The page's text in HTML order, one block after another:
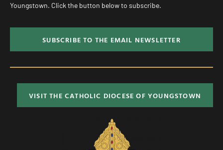
Youngstown. Click the button below to subscribe.
SUBSCRIBE TO THE EMAIL NEWSLETTER
VISIT THE CATHOLIC DIOCESE OF YOUNGSTOWN